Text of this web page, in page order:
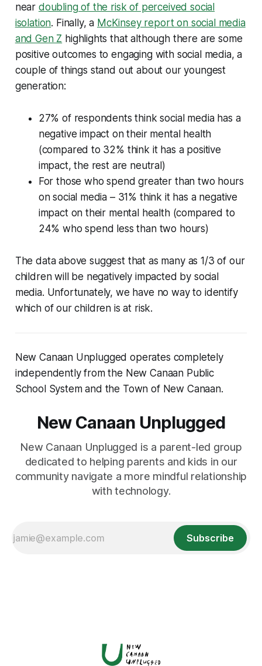
near doubling of the risk of perceived social
isolation. Finally, a McKinsey report on social media
and Gen Z highlights that although there are some
positive outcomes to engaging with social media, a
couple of things stand out about our youngest
generation:
27% of respondents think social media has a
negative impact on their mental health
(compared to 32% think it has a positive
impact, the rest are neutral)
For those who spend greater than two hours
on social media – 31% think it has a negative
impact on their mental health (compared to
24% who spend less than two hours)
The data above suggest that as many as 1/3 of our
children will be negatively impacted by social
media. Unfortunately, we have no way to identify
which of our children is at risk.
New Canaan Unplugged operates completely
independently from the New Canaan Public
School System and the Town of New Canaan.
New Canaan Unplugged
New Canaan Unplugged is a parent-led group
dedicated to helping parents and kids in our
community navigate a more mindful relationship
with technology.
Subscribe